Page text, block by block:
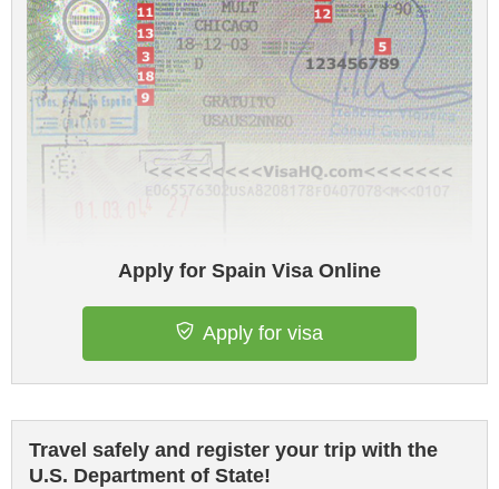
Apply for Spain Visa Online
Apply for visa
Travel safely and register your trip with the
U.S. Department of State!